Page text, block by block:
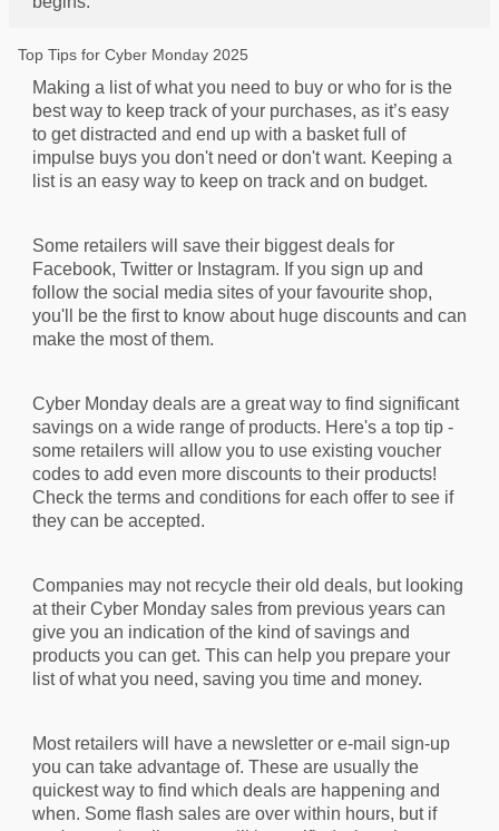
Top Tips for Cyber Monday 2025
Making a list of what you need to buy or who for is the
best way to keep track of your purchases, as it’s easy
to get distracted and end up with a basket full of
impulse buys you don't need or don't want. Keeping a
list is an easy way to keep on track and on budget.
Some retailers will save their biggest deals for
Facebook, Twitter or Instagram. If you sign up and
follow the social media sites of your favourite shop,
you'll be the first to know about huge discounts and can
make the most of them.
Cyber Monday deals are a great way to find significant
savings on a wide range of products. Here's a top tip -
some retailers will allow you to use existing voucher
codes to add even more discounts to their products!
Check the terms and conditions for each offer to see if
they can be accepted.
Companies may not recycle their old deals, but looking
at their Cyber Monday sales from previous years can
give you an indication of the kind of savings and
products you can get. This can help you prepare your
list of what you need, saving you time and money.
Most retailers will have a newsletter or e-mail sign-up
you can take advantage of. These are usually the
quickest way to find which deals are happening and
when. Some flash sales are over within hours, but if